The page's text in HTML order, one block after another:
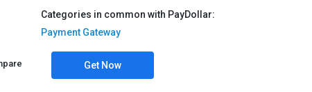
Categories in common with PayDollar:
Payment Gateway
Get Now